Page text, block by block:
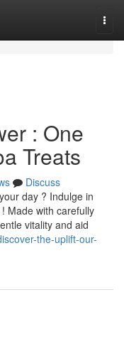
: One
Treats
Discuss
day ? Indulge in
Made with carefully
vitality and aid
the-uplift-our-